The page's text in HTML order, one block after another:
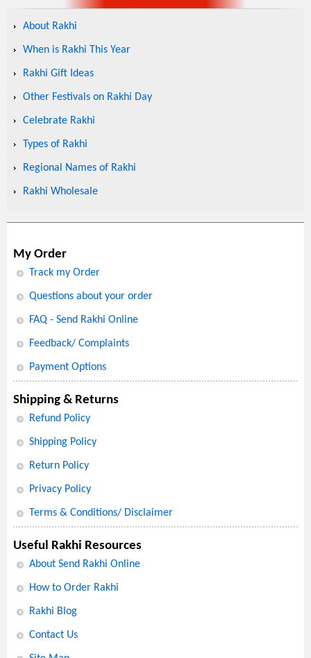
About Rakhi
When is Rakhi This Year
Rakhi Gift Ideas
Other Festivals on Rakhi Day
Celebrate Rakhi
Types of Rakhi
Regional Names of Rakhi
Rakhi Wholesale
My Order
Track my Order
Questions about your order
FAQ - Send Rakhi Online
Feedback/ Complaints
Payment Options
Shipping & Returns
Refund Policy
Shipping Policy
Return Policy
Privacy Policy
Terms & Conditions/ Disclaimer
Useful Rakhi Resources
About Send Rakhi Online
How to Order Rakhi
Rakhi Blog
Contact Us